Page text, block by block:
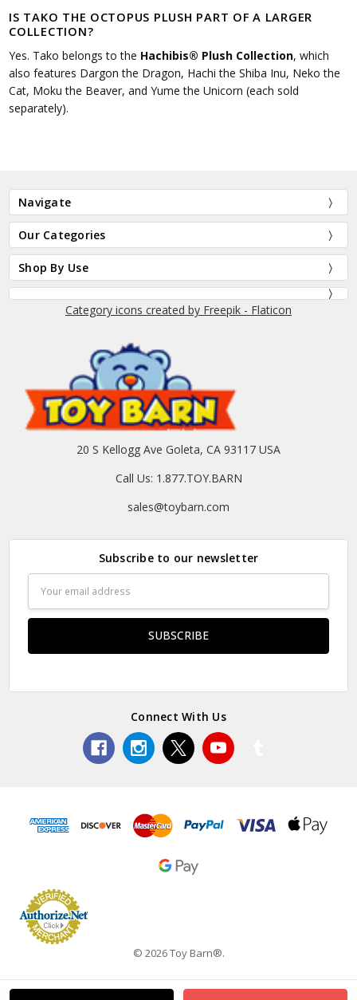
IS TAKO THE OCTOPUS PLUSH PART OF A LARGER
COLLECTION?
Yes. Tako belongs to the Hachibis® Plush Collection, which
also features Dargon the Dragon, Hachi the Shiba Inu, Neko the
Cat, Moku the Beaver, and Yume the Unicorn (each sold
separately).
Navigate
Our Categories
Shop By Use
Category icons created by Freepik - Flaticon
20 S Kellogg Ave Goleta, CA 93117 USA
Call Us: 1.877.TOY.BARN
sales@toybarn.com
Subscribe to our newsletter
Address
Connect With Us
© 2026 Toy Barn®.